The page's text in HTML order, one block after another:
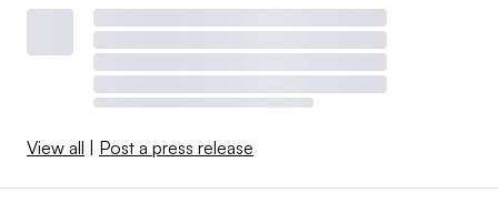
View all Post a press release